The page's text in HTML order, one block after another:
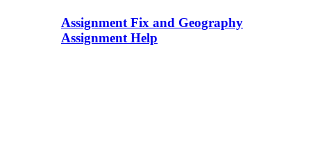
Assignment Fix and Geography
Assignment Help